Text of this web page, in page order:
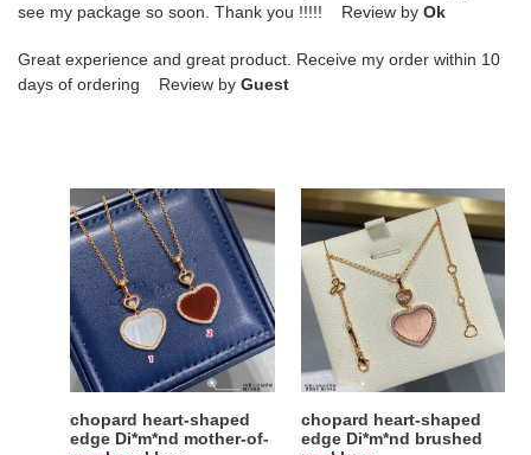
see my package so soon. Thank you !!!!! Review by Ok
Great experience and great product. Receive my order within 10
days of ordering Review by Guest
chopard
heart-
shaped
edge
Di*m*nd
mother-
of-
pearl
chopard heart-shaped
edge Di*m*nd mother-of-
chopard
heart-
shaped
edge
Di*m*nd
brushed
necklace
chopard heart-shaped
edge Di*m*nd brushed